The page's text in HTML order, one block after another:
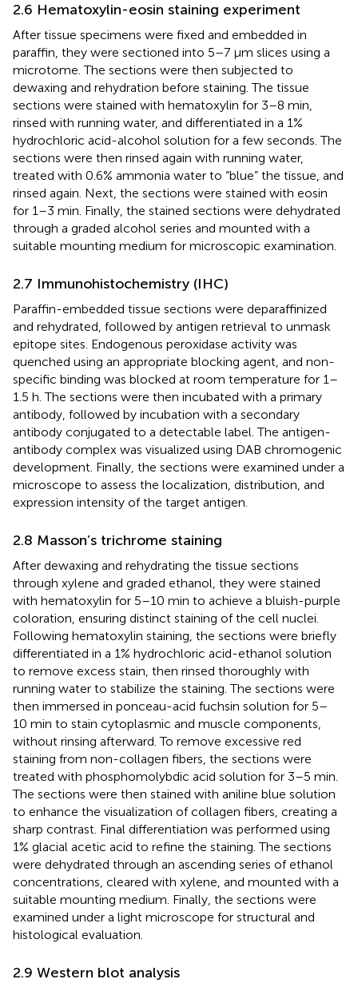
2.6 Hematoxylin-eosin staining experiment
After tissue specimens were fixed and embedded in
paraffin, they were sectioned into 5–7 μm slices using a
microtome. The sections were then subjected to
dewaxing and rehydration before staining. The tissue
sections were stained with hematoxylin for 3–8 min,
rinsed with running water, and differentiated in a 1%
hydrochloric acid-alcohol solution for a few seconds. The
sections were then rinsed again with running water,
treated with 0.6% ammonia water to “blue” the tissue, and
rinsed again. Next, the sections were stained with eosin
for 1–3 min. Finally, the stained sections were dehydrated
through a graded alcohol series and mounted with a
suitable mounting medium for microscopic examination.
2.7 Immunohistochemistry (IHC)
Paraffin-embedded tissue sections were deparaffinized
and rehydrated, followed by antigen retrieval to unmask
epitope sites. Endogenous peroxidase activity was
quenched using an appropriate blocking agent, and non-
specific binding was blocked at room temperature for 1–
1.5 h. The sections were then incubated with a primary
antibody, followed by incubation with a secondary
antibody conjugated to a detectable label. The antigen-
antibody complex was visualized using DAB chromogenic
development. Finally, the sections were examined under a
microscope to assess the localization, distribution, and
expression intensity of the target antigen.
2.8 Masson’s trichrome staining
After dewaxing and rehydrating the tissue sections
through xylene and graded ethanol, they were stained
with hematoxylin for 5–10 min to achieve a bluish-purple
coloration, ensuring distinct staining of the cell nuclei.
Following hematoxylin staining, the sections were briefly
differentiated in a 1% hydrochloric acid-ethanol solution
to remove excess stain, then rinsed thoroughly with
running water to stabilize the staining. The sections were
then immersed in ponceau-acid fuchsin solution for 5–
10 min to stain cytoplasmic and muscle components,
without rinsing afterward. To remove excessive red
staining from non-collagen fibers, the sections were
treated with phosphomolybdic acid solution for 3–5 min.
The sections were then stained with aniline blue solution
to enhance the visualization of collagen fibers, creating a
sharp contrast. Final differentiation was performed using
1% glacial acetic acid to refine the staining. The sections
were dehydrated through an ascending series of ethanol
concentrations, cleared with xylene, and mounted with a
suitable mounting medium. Finally, the sections were
examined under a light microscope for structural and
histological evaluation.
2.9 Western blot analysis